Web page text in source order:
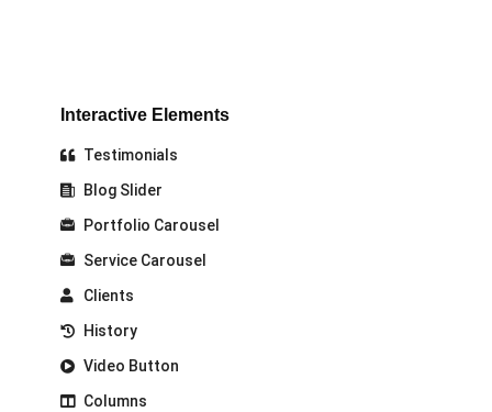
Interactive Elements
Testimonials
Blog Slider
Portfolio Carousel
Service Carousel
Clients
History
Video Button
Columns